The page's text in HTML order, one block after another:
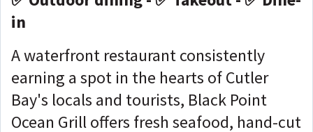
in
A waterfront restaurant consistently
earning a spot in the hearts of Cutler
Bay's locals and tourists, Black Point
Ocean Grill offers fresh seafood, hand-cut